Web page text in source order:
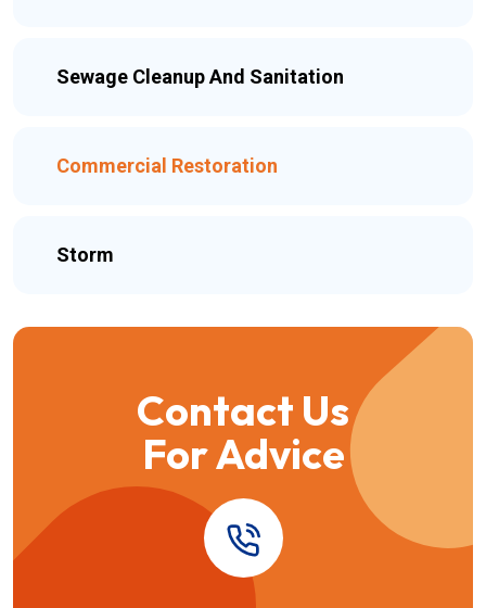
Sewage Cleanup And Sanitation
Commercial Restoration
Storm
Contact Us
For Advice